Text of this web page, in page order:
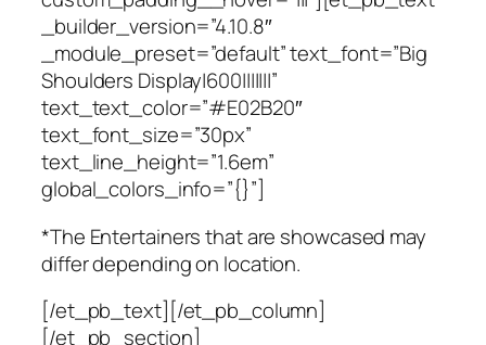
_builder_version=”4.10.8″
_module_preset=”default” text_font=”Big
Shoulders Display|600|||||||”
text_text_color=”#E02B20″
text_font_size=”30px”
text_line_height=”1.6em”
global_colors_info=”{}”]
*The Entertainers that are showcased may
differdepending on location.
[/et_pb_text][/et_pb_column]
[/et_pb_section]